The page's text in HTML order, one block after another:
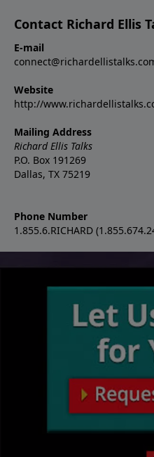
Contact Richard Ellis
E-mail
Website
http://
Mailing Address
Richard Ellis Talks
P.O. Box 191269
Dallas, TX 75219
Phone Number
1.855.6.RICHARD